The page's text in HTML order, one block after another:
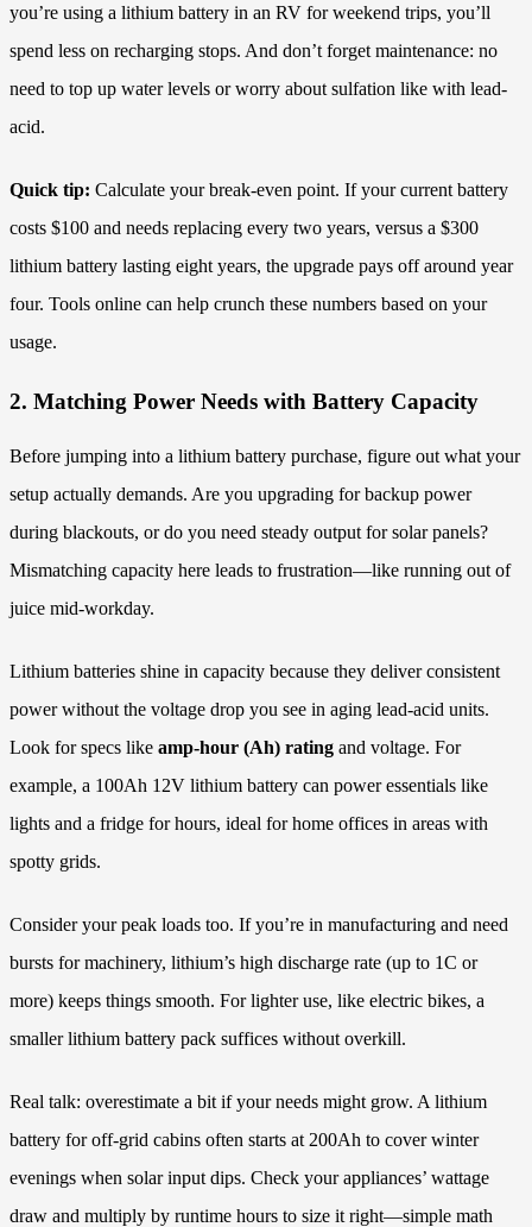
you’re using a lithium battery in an RV for weekend trips, you’ll
spend less on recharging stops. And don’t forget maintenance: no
need to top up water levels or worry about sulfation like with lead-
acid.
Quick tip: Calculate your break-even point. If your current battery
costs $100 and needs replacing every two years, versus a $300
lithium battery lasting eight years, the upgrade pays off around year
four. Tools online can help crunch these numbers based on your
usage.
2. Matching Power Needs with Battery Capacity
Before jumping into a lithium battery purchase, figure out what your
setup actually demands. Are you upgrading for backup power
during blackouts, or do you need steady output for solar panels?
Mismatching capacity here leads to frustration—like running out of
juice mid-workday.
Lithium batteries shine in capacity because they deliver consistent
power without the voltage drop you see in aging lead-acid units.
Look for specs like amp-hour (Ah) rating and voltage. For
example, a 100Ah 12V lithium battery can power essentials like
lights and a fridge for hours, ideal for home offices in areas with
spotty grids.
Consider your peak loads too. If you’re in manufacturing and need
bursts for machinery, lithium’s high discharge rate (up to 1C or
more) keeps things smooth. For lighter use, like electric bikes, a
smaller lithium battery pack suffices without overkill.
Real talk: overestimate a bit if your needs might grow. A lithium
battery for off-grid cabins often starts at 200Ah to cover winter
evenings when solar input dips. Check your appliances’ wattage
draw and multiply by runtime hours to size it right—simple math